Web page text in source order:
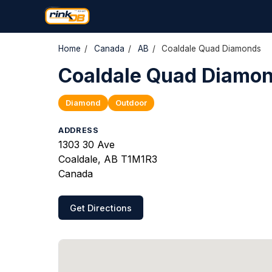
Home / Canada / AB / Coaldale Quad Diamonds
Coaldale Quad
Diamond Outdoor
ADDRESS
1303 30 Ave
Coaldale, AB T1M1R3
Canada
Get Directions